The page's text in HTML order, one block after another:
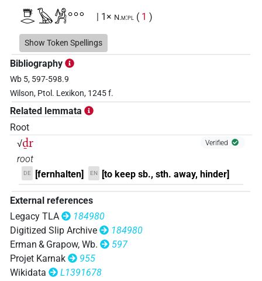
𓇥𓂋𓅂𓀼𓏧 | 1× N.m:pl ( 1 )
𓇥𓂋𓅂𓀼𓏪 | 1× N.m:sg
𓇥𓂋𓏏𓏭𓀰𓏪
𓇥𓂋𓏏𓏭𓅂𓇋𓇋𓀼𓅆𓏥
𓇥𓂋𓏏𓏭𓅆𓏥
𓺨𓂋𓏏𓏭𓅃𓏨
𓺨𓂋𓏏𓏭𓅄𓅄𓅄
𓺨𓂋𓏏𓏭𓅄𓏥
𓺨𓂋𓏏𓏭𓅄𓏪 | 1× N.m:sg
𓺨𓂋𓏏𓏭𓊹𓏥
Show Token Spellings
Bibliography
Wb 5, 597-598.9
Wilson, Ptol. Lexikon, 1245 f.
Related lemmata
Root
√ḏr Verified
root
DE [fernhalten] EN [to keep sb., sth. away, hinder]
External references
Legacy TLA
184980
Digitized Slip Archive
184980
Erman & Grapow, Wb.
597
Projet Karnak
955
Wikidata
L1391678